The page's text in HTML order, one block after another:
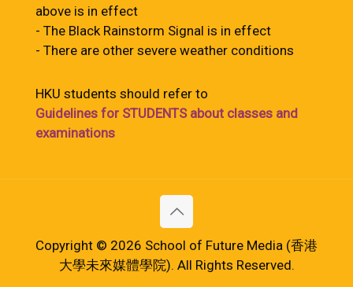
above is in effect
- The Black Rainstorm Signal is in effect
- There are other severe weather conditions
HKU students should refer to
Guidelines for STUDENTS about classes and
examinations
Copyright © 2026 School of Future Media (香港
大學未來媒體學院). All Rights Reserved.